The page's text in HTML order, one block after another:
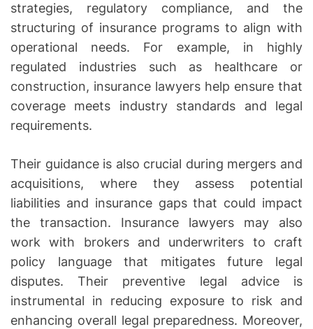
strategies, regulatory compliance, and the
structuring of insurance programs to align with
operational needs. For example, in highly
regulated industries such as healthcare or
construction, insurance lawyers help ensure that
coverage meets industry standards and legal
requirements.
Their guidance is also crucial during mergers and
acquisitions, where they assess potential
liabilities and insurance gaps that could impact
the transaction. Insurance lawyers may also
work with brokers and underwriters to craft
policy language that mitigates future legal
disputes. Their preventive legal advice is
instrumental in reducing exposure to risk and
enhancing overall legal preparedness. Moreover,